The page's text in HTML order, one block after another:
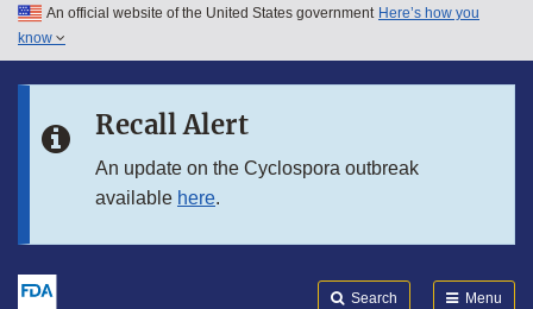
Skip to main content
Skip to in this section menu
An official website of the United States government Here’s how you
know
Recall Alert
An update on the Cyclospora outbreak
available here.
Search Menu